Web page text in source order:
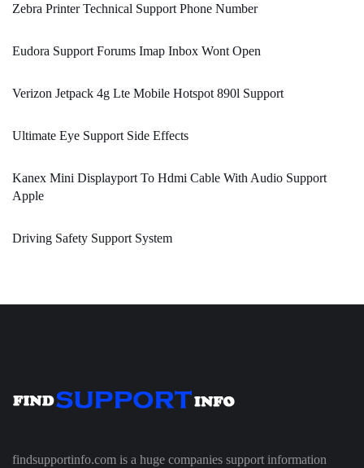
Zebra Printer Technical Support Phone Number
Eudora Support Forums Imap Inbox Wont Open
Verizon Jetpack 4g Lte Mobile Hotspot 890l Support
Ultimate Eye Support Side Effects
Kanex Mini Displayport To Hdmi Cable With Audio Support
Apple
Driving Safety Support System
findsupportinfo.com is a huge companies support information